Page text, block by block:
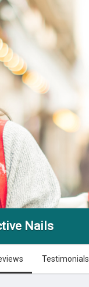
Nails
Testimonials